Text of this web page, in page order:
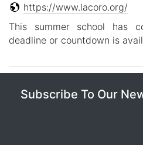
https://www.lacoro.org/
This summer school has
deadline or countdown is
Subscribe To Our